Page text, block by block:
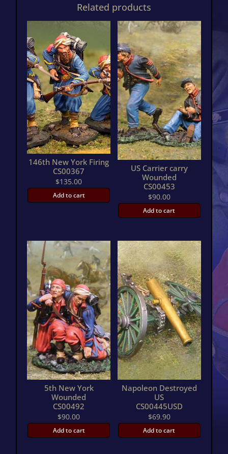
Related products
146th New York Firing
CS00367
$135.00
Add to cart
US Carrier carry
Wounded
CS00453
$90.00
Add to cart
5th New York
Wounded
CS00492
$90.00
Add to cart
Napoleon Destroyed
US
CS00445USD
$69.90
Add to cart